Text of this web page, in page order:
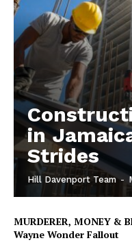
in
Strides
Hill Davenport Team -
MURDERER, MONEY &
Wayne Wonder Fallout